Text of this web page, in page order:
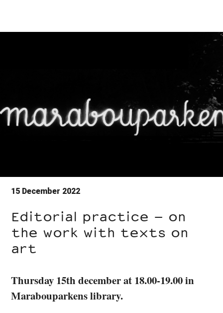
15 December 2022
Editorial practice – on
the work with texts on
art
Thursday 15th december at 18.00-19.00 in
Marabouparkens library.